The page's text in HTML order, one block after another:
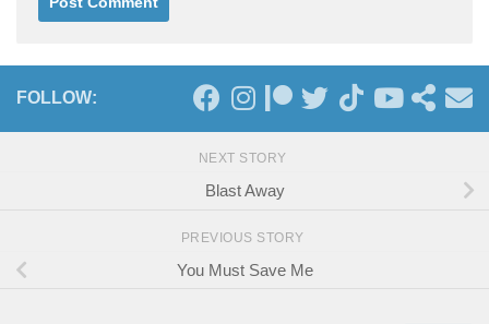
FOLLOW:
NEXT STORY
Blast Away
PREVIOUS STORY
You Must Save Me